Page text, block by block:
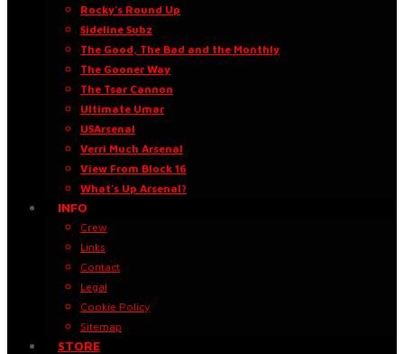
Rocky’s Round Up
Sideline Subz
The Good, The Bad and the Monthly
The Gooner Way
The Tsar Cannon
Ultimate Umar
USArsenal
Verri Much Arsenal
View From Block 16
What’s Up Arsenal?
INFO
Crew
Links
Contact
Legal
Cookie Policy
Sitemap
STORE